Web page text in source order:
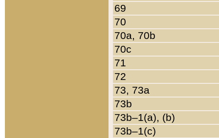
69
70
70a, 70b
70c
71
72
73, 73a
73b
73b–1(a), (b)
73b–1(c)